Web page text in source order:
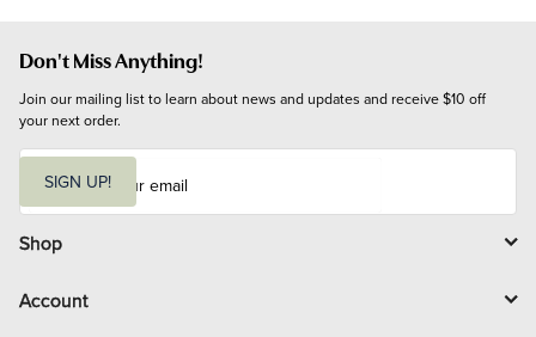
Don't Miss Anything!
Join our mailing list to learn about news and updates and receive $10 off
your next order.
i
l
SIGN UP!
Shop
Account